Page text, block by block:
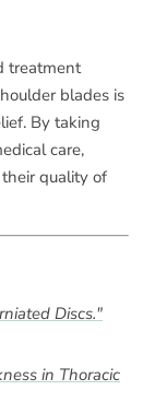
treatment
blades is
By taking
care,
quality of
Discs."
in Thoracic